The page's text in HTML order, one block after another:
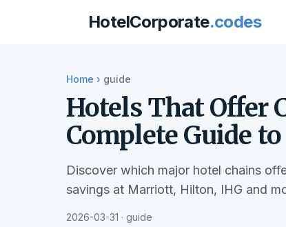
HotelCorporate.codes
Home › guide
Hotels That Offer
Complete Guide
Discover which major hotel chains
savings at Marriott, Hilton, IHG and
2026-03-31 · guide